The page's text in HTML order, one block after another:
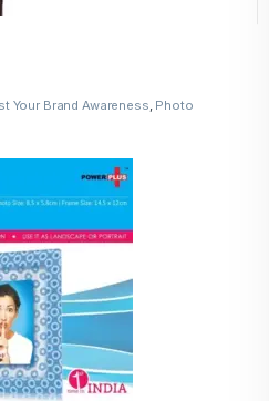
Your Brand Awareness, Photo